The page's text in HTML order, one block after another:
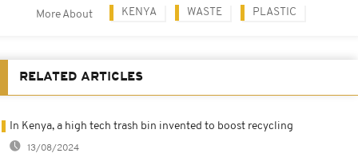
More About KENYA WASTE PLASTIC
RELATED ARTICLES
In Kenya, a high tech trash bin invented to boost recycling
13/08/2024